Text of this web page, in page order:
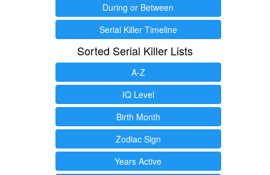
During or Between
Serial Killer Timeline
Sorted Serial Killer Lists
A-Z
IQ Level
Birth Month
Zodiac Sign
Years Active